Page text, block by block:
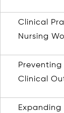
Clinical
Nursing
Preventing
Clinical
Expanding